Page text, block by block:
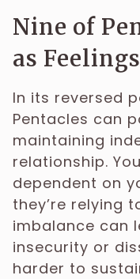
Nine of
as
In its reversed
Pentacles can
maintaining
relationship.
dependent on
they’re relying
imbalance can
insecurity or
harder to